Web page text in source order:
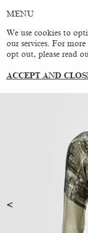
MENU
We use cookies to
our services. For
opt out, please read
ACCEPT AND